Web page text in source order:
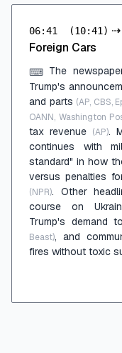
06:41 (10:41) ⇢
Foreign Cars
⌨ The
Trump's
and parts (AP, CBS,
OANN, Washington
tax revenue (AP).
continues with
standard" in how
versus penalties
(NPR). Other
course on
Trump's demand
Beast), and
fires without toxic